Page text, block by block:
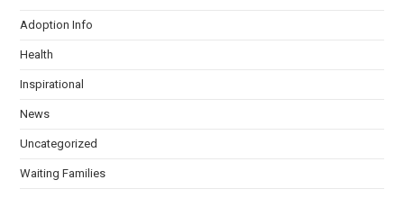
Adoption Info
Health
Inspirational
News
Uncategorized
Waiting Families